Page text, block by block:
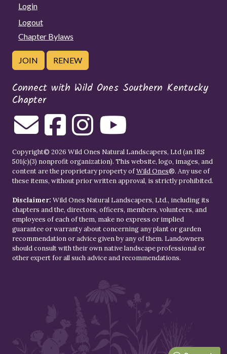
Login
Logout
Chapter Bylaws
JOIN RENEW
Connect with Wild Ones Southern Kentucky
Chapter
Copyright© 2026 Wild Ones Natural Landscapers, Ltd (an IRS
501(c)(3) nonprofit organization). This website, logo, images, and
content are the proprietary property ofWild Ones®. Any use of
these items, without prior written approval, is strictly prohibited.
Disclaimer: Wild Ones Natural Landscapers, Ltd., including its
chapters and the, directors, officers, members, volunteers, and
employees of each of them, make no express or implied
guarantee or warranty about concerning any plant or garden
recommendation or advice given by any of them. Landowners
should consult with their own native landscape professional or
other expert for all such advice and recommendations.